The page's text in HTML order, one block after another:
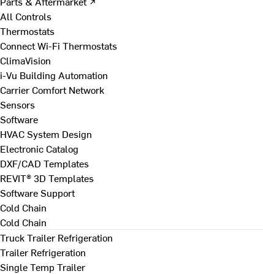
All Controls
Thermostats
Connect Wi-Fi Thermostats
ClimaVision
i-Vu Building Automation
Carrier Comfort Network
Sensors
Software
HVAC System Design
Electronic Catalog
DXF/CAD Templates
REVIT® 3D Templates
Software Support
Cold Chain
Cold Chain
Truck Trailer Refrigeration
Trailer Refrigeration
Single Temp Trailer